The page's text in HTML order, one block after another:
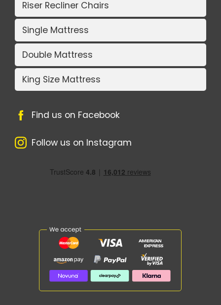
Riser Recliner Chairs
Single Mattress
Double Mattress
King Size Mattress
Find us on Facebook
Follow us on Instagram